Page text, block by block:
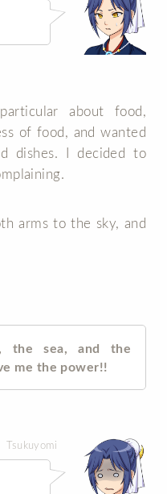
about food,
of food, and wanted
dishes. I decided to
arms to the sky, and
the sea, and the
me the power!!
Tsukuyomi